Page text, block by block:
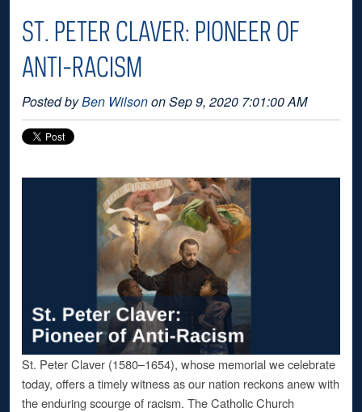
ST. PETER CLAVER: PIONEER OF
ANTI-RACISM
Posted byBen Wilsonon Sep 9, 2020 7:01:00 AM
St. Peter Claver (1580–1654), whose memorial we celebrate
today, offers a timely witness as our nation reckons anew with
the enduring scourge of racism. The Catholic Church